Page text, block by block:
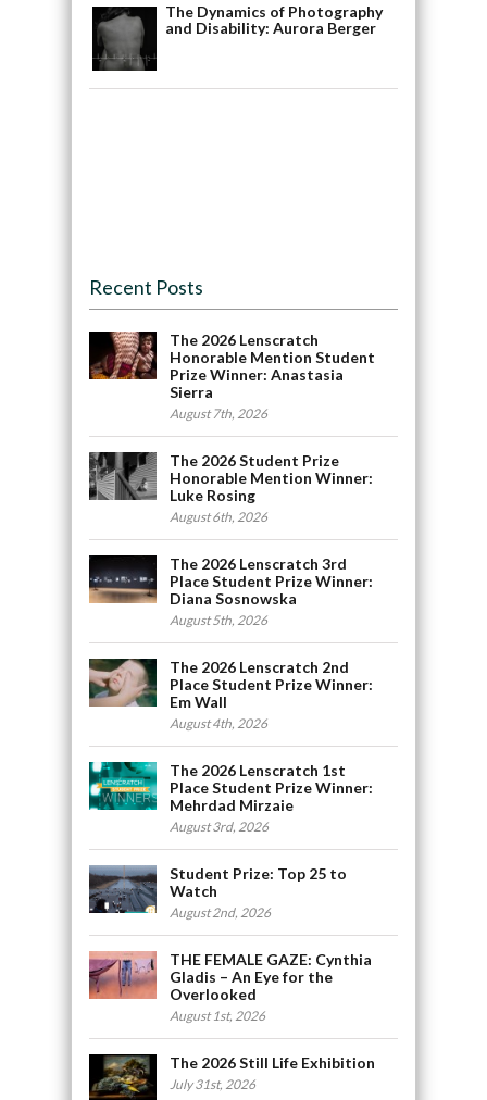
The Dynamics of Photography
and Disability: Aurora Berger
Recent Posts
The 2026 Lenscratch
Honorable Mention Student
Prize Winner: Anastasia
Sierra
August 7th, 2026
The 2026 Student Prize
Honorable Mention Winner:
Luke Rosing
August 6th, 2026
The 2026 Lenscratch 3rd
Place Student Prize Winner:
Diana Sosnowska
August 5th, 2026
The 2026 Lenscratch 2nd
Place Student Prize Winner:
Em Wall
August 4th, 2026
The 2026 Lenscratch 1st
Place Student Prize Winner:
Mehrdad Mirzaie
August 3rd, 2026
Student Prize: Top 25 to
Watch
August 2nd, 2026
THE FEMALE GAZE: Cynthia
Gladis – An Eye for the
Overlooked
August 1st, 2026
The 2026 Still Life Exhibition
July 31st, 2026